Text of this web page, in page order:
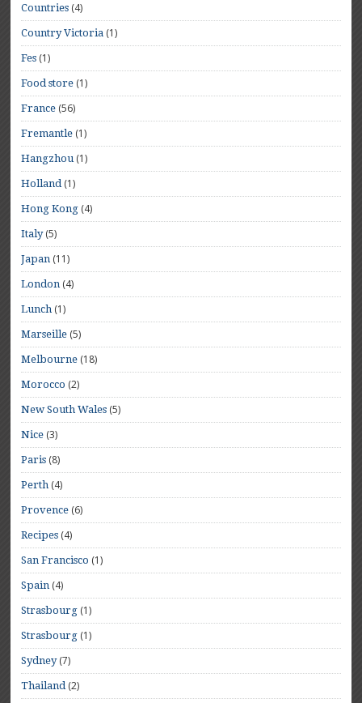
Countries (4)
Country Victoria (1)
Fes (1)
Food store (1)
France (56)
Fremantle (1)
Hangzhou(1)
Holland(1)
Hong Kong (4)
Italy(5)
Japan (11)
London (4)
Lunch (1)
Marseille (5)
Melbourne (18)
Morocco (2)
New South Wales (5)
Nice (3)
Paris (8)
Perth (4)
Provence (6)
Recipes (4)
San Francisco (1)
Spain (4)
Strasbourg (1)
Strasbourg (1)
Sydney(7)
Thailand(2)